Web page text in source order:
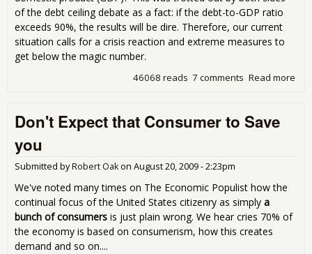
of the debt ceiling debate as a fact: if the debt-to-GDP ratio
exceeds 90%, the results will be dire. Therefore, our current
situation calls for a crisis reaction and extreme measures to
get below the magic number.
Read more
7 comments
46068 reads
Don't Expect that Consumer to Save
you
Submitted byRobert Oakon August 20, 2009 - 2:23pm
We've noted many times on The Economic Populist how the
continual focus of the United States citizenry as simply a
bunch of consumers is just plain wrong. We hear cries 70% of
the economy is based on consumerism, how this creates
demand and so on....